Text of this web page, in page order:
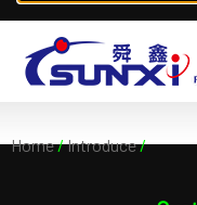
Home/Introduce/